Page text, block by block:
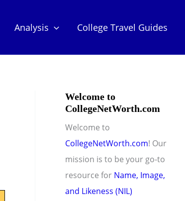
Analysis College Travel Guides
Welcome to
CollegeNetWorth.com
Welcome to
CollegeNetWorth.com! Our
mission is to be your go-to
resource for Name, Image,
and Likeness (NIL)